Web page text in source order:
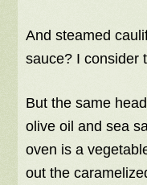
And steamed
sauce? I consider
But the same
olive oil and sea
oven is a
out the